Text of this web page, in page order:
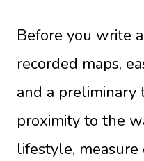
Before you write
recorded maps,
and a
proximity to the
lifestyle,